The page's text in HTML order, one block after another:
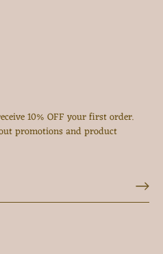
10% OFF your first order.
promotions and product